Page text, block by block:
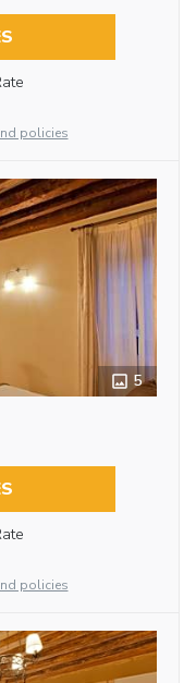
policies
5
policies